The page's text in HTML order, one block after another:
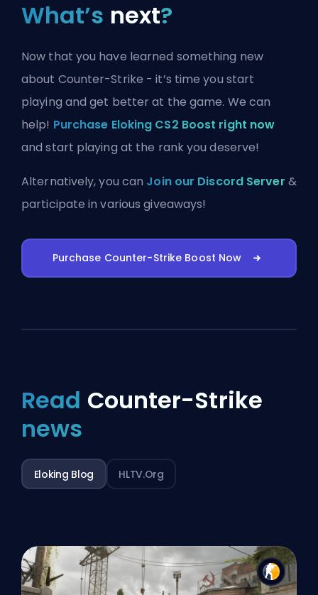
What’s next?
Now that you have learned something new
about Counter-Strike - it’s time you start
playing and get better at the game. We can
help! Purchase Eloking CS2 Boost right now
and start playing at the rank you deserve!
Alternatively, you can Join our Discord Server &
participate in various giveaways!
Purchase Counter-Strike Boost Now
Read Counter-Strike
news
Eloking Blog HLTV.org